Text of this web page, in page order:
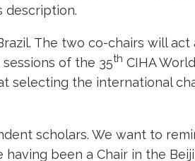
description.
The two co-chairs will
of the 35th CIHA
selecting the international
scholars. We want to
been a Chair in the